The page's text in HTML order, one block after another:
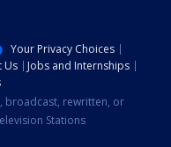
Your Privacy Choices
Us
Jobs and Internships
broadcast, rewritten, or
Stations